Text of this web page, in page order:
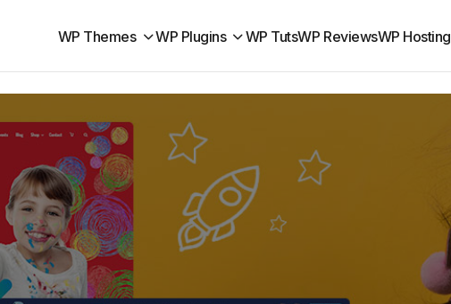
WP Themes WP Plugins WP TutsWP ReviewsWP Hosting